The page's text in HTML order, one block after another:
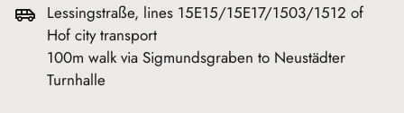
Lessingstraße, lines 15E15/15E17/1503/1512 of
Hof city transport
100m walk via Sigmundsgraben to Neustädter
Turnhalle